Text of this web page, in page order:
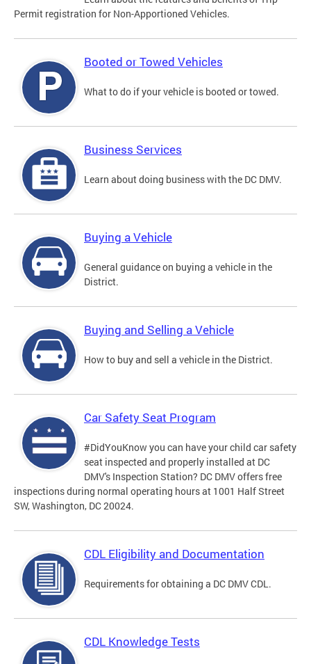
Permit registration for Non-Apportioned Vehicles.
Booted or Towed Vehicles
What to do if your vehicle is booted or towed.
Business Services
Learn about doing business with the DC DMV.
Buying a Vehicle
General guidance on buying a vehicle in the
District.
Buying and Selling a Vehicle
How to buy and sell a vehicle in the District.
Car Safety Seat Program
#DidYouKnow you can have your child car safety
seat inspected and properly installed at DC
DMV's Inspection Station? DC DMV offers free
inspections during normal operating hours at 1001 Half Street
SW, Washington, DC 20024.
CDL Eligibility and Documentation
Requirements for obtaining a DC DMV CDL.
CDL Knowledge Tests